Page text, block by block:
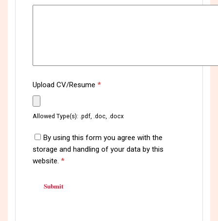
Upload CV/Resume*
Allowed Type(s): .pdf, .doc, .docx
By using this form you agree with the
storage and handling of your data by this
website.*